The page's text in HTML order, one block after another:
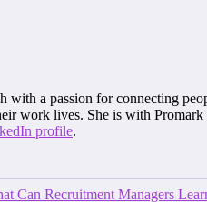
with a passion for connecting
work lives. She is with
profile.
Can Recruitment Managers